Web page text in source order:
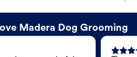
Madera Dog Grooming